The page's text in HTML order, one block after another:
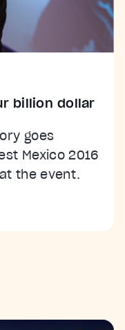
billion dollar
goes
Mexico 2016
the event.